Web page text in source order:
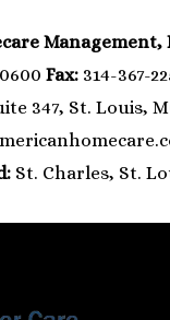
Management,
Fax: 314-367-
347, St. Louis,
St. Charles, St.